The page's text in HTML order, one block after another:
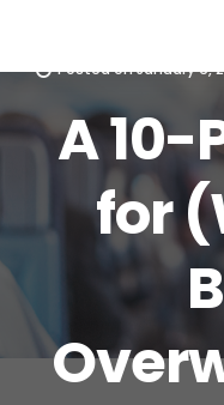
Posted onJanuary 6,
A 10-
for